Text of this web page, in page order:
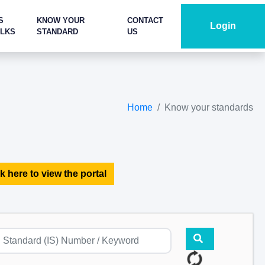
KNOW YOUR
STANDARD
CONTACT
US
Login
Home Know your standards
here to view the portal